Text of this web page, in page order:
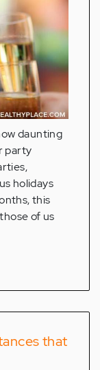
daunting
party
holidays
this
of us
that